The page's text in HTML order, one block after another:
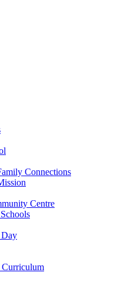
Connections
Centre
Day
Curriculum